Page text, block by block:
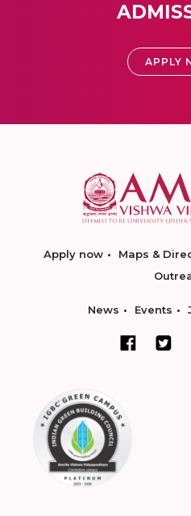
APPLY
Apply now Maps &
News Events